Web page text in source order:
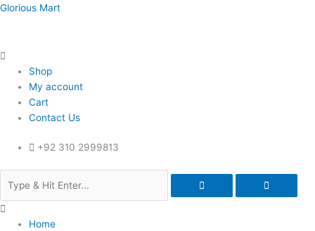
Skip
Glorious Mart
Menu
Shop
My account
Cart
Contact Us
+92 310 2999813
Menu
Home
Menu